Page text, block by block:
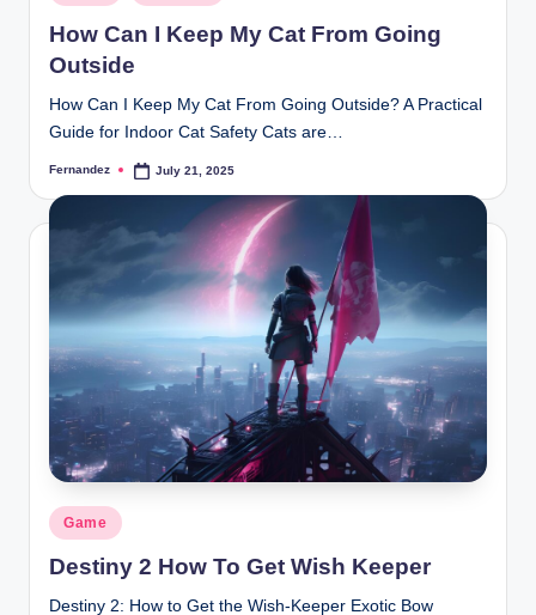
in
How Can I Keep My Cat From Going
Outside
How Can I Keep My Cat From Going Outside? A Practical
Guide for Indoor Cat Safety Cats are…
Posted
Fernandez July 21, 2025
Posted
in
Game
Destiny 2 How To Get Wish Keeper
Destiny 2: How to Get the Wish-Keeper Exotic Bow